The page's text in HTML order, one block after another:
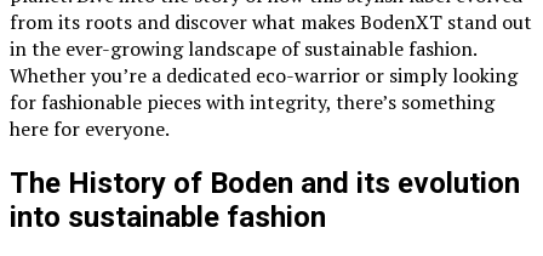
from its roots and discover what makes BodenXT stand out
in the ever-growing landscape of sustainable fashion.
Whether you’re a dedicated eco-warrior or simply looking
for fashionable pieces with integrity, there’s something
here for everyone.
The History of Boden and its evolution
into sustainable fashion